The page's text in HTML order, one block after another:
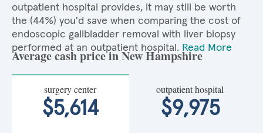
outpatient hospital provides, it may still be worth
the (44%) you'd save when comparing the cost of
endoscopic gallbladder removal with liver biopsy
performed at an outpatient hospital. Read More
Average cash price in New Hampshire
surgery center
$5,614
outpatient hospital
$9,975